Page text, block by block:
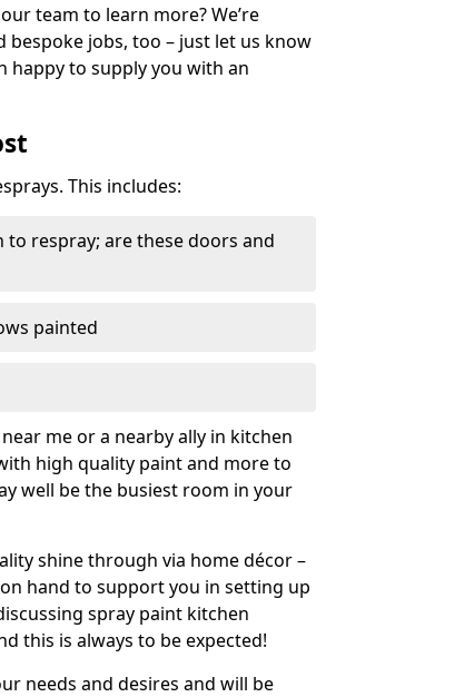
team to learn more? We’re
jobs, too – just let us know
happy to supply you with an
This includes:
respray; are these doors and
painted
me or a nearby ally in kitchen
high quality paint and more to
well be the busiest room in your
shine through via home décor –
hand to support you in setting up
spray paint kitchen
this is always to be expected!
needs and desires and will be